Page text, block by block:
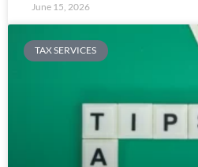
June 15, 2026
TAX SERVICES